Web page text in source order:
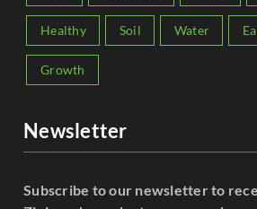
Healthy Soil Water
Growth
Newsletter
Subscribe to our newsletter to